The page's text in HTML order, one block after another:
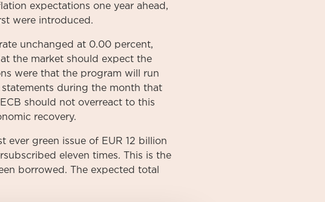
expectations one year ahead,
were introduced.
unchanged at 0.00 percent,
the market should expect the
were that the program will run
during the month that
should not overreact to this
recovery.
ever green issue of EUR 12 billion
eleven times. This is the
borrowed. The expected total